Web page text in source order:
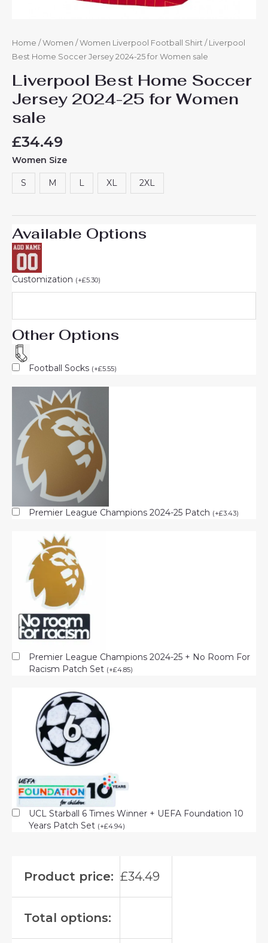
Home / Women / Women Liverpool Football Shirt / Liverpool
Best Home Soccer Jersey 2024-25 for Women sale
Liverpool Best Home Soccer
Jersey 2024-25 for Women
sale
£34.49
Women Size
S M L XL 2XL
Available Options
Customization (+£5.30)
Other Options
Football Socks (+£5.55)
Premier League Champions 2024-25 Patch (+£3.43)
Premier League Champions 2024-25 + No Room For
Racism Patch Set (+£4.85)
UCL Starball 6 Times Winner + UEFA Foundation 10
Years Patch Set (+£4.94)
Product price: £34.49
Total options: